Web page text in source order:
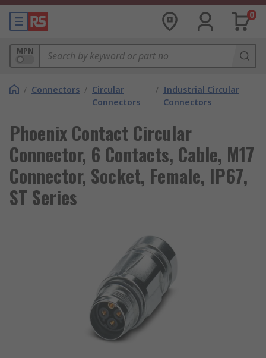
0
MPN
/ Connectors / Circular
Connectors
/ Industrial Circular
Connectors
Phoenix Contact Circular
Connector, 6 Contacts, Cable, M17
Connector, Socket, Female, IP67,
ST Series